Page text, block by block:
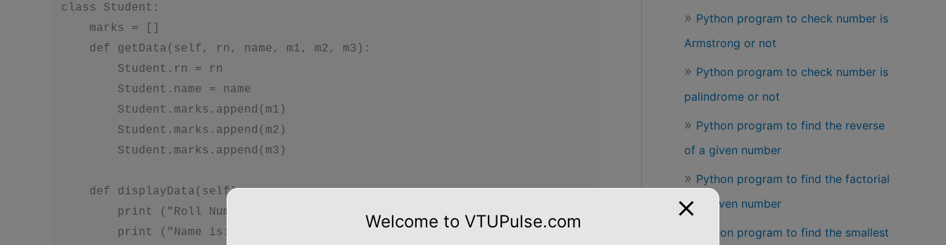
class Student:
    marks = []
    def getData(self, rn, name, m1, m2, m3):
        Student.rn = rn
        Student.name = name
        Student.marks.append(m1)
        Student.marks.append(m2)
        Student.marks.append(m3)
    def displayData(self):
        print ("Roll Number is: ", Student.rn)
        print ("Name is: ", Student.name)
Python program to check number is
Armstrong or not
Python program to check number is
palindrome or not
Python program to find the reverse
of a given number
Python program to find the factorial
of a given number
Python program to find the smallest
Welcome to VTUPulse.com